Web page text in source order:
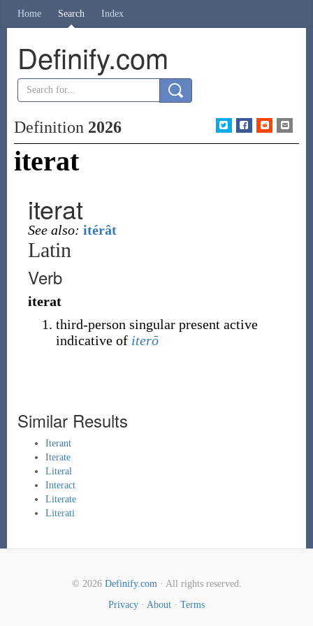
Home Search Index
Definify.com
Definition 2026
iterat
iterat
See also: itérât
Latin
Verb
iterat
third-person singular present active
indicative of iterō
Similar Results
Iterant
Iterate
Literal
Interact
Literate
Literati
© 2026 Definify.com· All rights reserved.
Privacy · About · Terms